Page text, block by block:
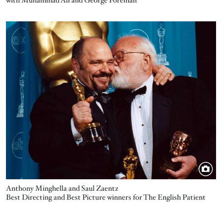
Anthony Minghella and Saul Zaentz
Image
Best Directing and Best Picture winners for The English Patient